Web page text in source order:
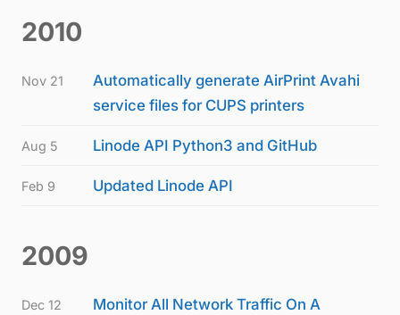
2010
Nov 21
Automatically generate AirPrint Avahi
service files for CUPS printers
Aug 5 Linode API Python3 and GitHub
Feb 9 Updated Linode API
2009
Dec 12
Monitor All Network Traffic On A